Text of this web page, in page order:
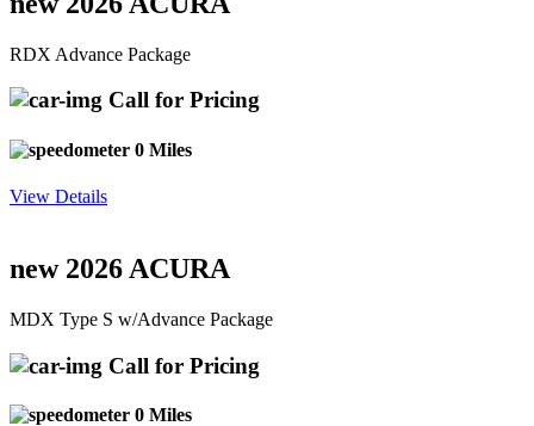
RDX Advance Package
Call for Pricing
0 Miles
View Details
new 2026 ACURA
MDX Type S w/Advance Package
Call for Pricing
0 Miles